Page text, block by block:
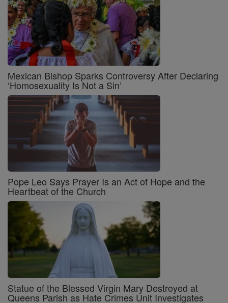
Mexican Bishop Sparks Controversy After Declaring
‘Homosexuality Is Not a Sin’
Pope Leo Says Prayer Is an Act of Hope and the
Heartbeat of the Church
Statue of the Blessed Virgin Mary Destroyed at
Queens Parish as Hate Crimes Unit Investigates